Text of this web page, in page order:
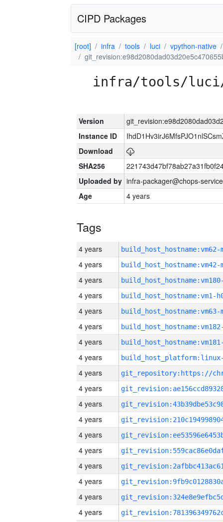
CIPD Packages
[root] infra tools luci
vpython-native
infra/tools/
Version
Instance ID
Download
SHA256
Uploaded by infra-packager@chops-
Age
4 years
Tags
4 years build_host_hostname:vm62-
4 years build_host_hostname:vm42-
4 years
4 years build_host_hostname:vm1-
4 years build_host_hostname:vm63-
4 years
4 years
4 years
4 years
4 years
4 years
4 years
4 years
4 years
4 years
4 years
4 years
4 years